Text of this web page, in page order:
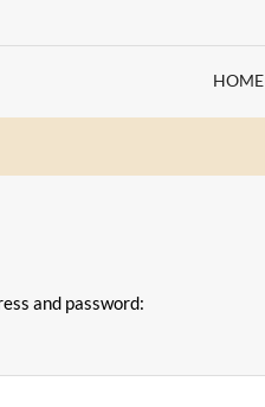
HOME
and password: